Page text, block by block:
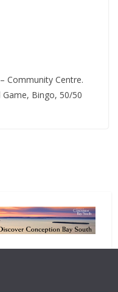
Community Centre.
Game, Bingo, 50/50